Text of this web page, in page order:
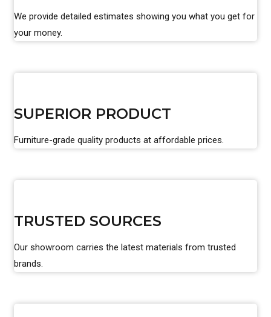
We provide detailed estimates showing you what you get for
your money.
SUPERIOR PRODUCT
Furniture-grade quality products at affordable prices.
TRUSTED SOURCES
Our showroom carries the latest materials from trusted
brands.